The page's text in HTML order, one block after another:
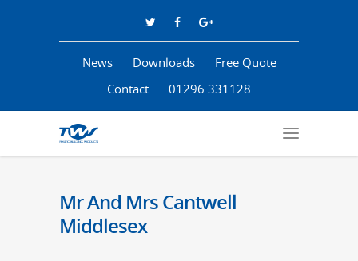
News Downloads
Free Quote
Contact
01296 331128
Mr And Mrs Cantwell
Middlesex